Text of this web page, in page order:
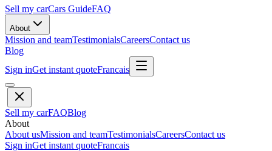
Sell my carCars GuideFAQ
About
Mission and teamTestimonialsCareersContact us
Blog
Sign inGet instant quoteFrancais
Sell my carFAQBlog
About
About usMission and teamTestimonialsCareersContact us
Sign inGet instant quoteFrancais